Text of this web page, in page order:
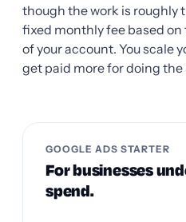
though the work is roughly
fixed monthly fee based
of your account. You scale
get paid more for doing the
GOOGLE ADS STARTER
For businesses
spend.